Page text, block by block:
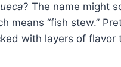
? The name might
means “fish stew.”
with layers of flavor